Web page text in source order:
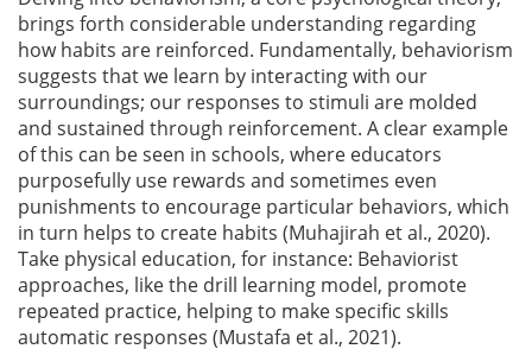
brings forth considerable understanding regarding
how habits are reinforced. Fundamentally, behaviorism
suggests that we learn by interacting with our
surroundings; our responses to stimuli are molded
and sustained through reinforcement. A clear example
of this can be seen in schools, where educators
purposefully use rewards and sometimes even
punishments to encourage particular behaviors, which
in turn helps to create habits (Muhajirah et al., 2020).
Take physical education, for instance: Behaviorist
approaches, like the drill learning model, promote
repeated practice, helping to make specific skills
automatic responses (Mustafa et al., 2021).